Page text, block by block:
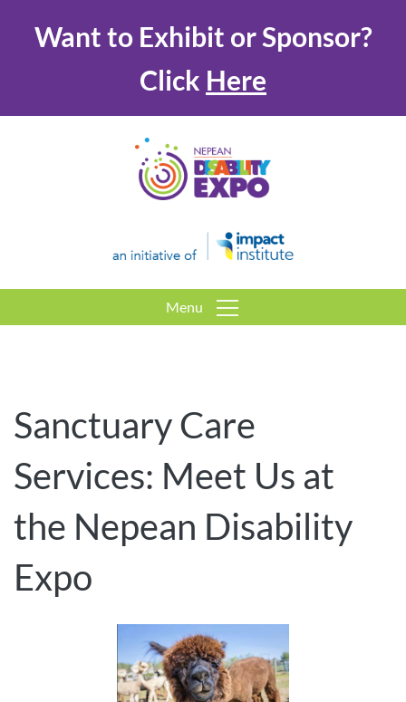
Want to Exhibit or Sponsor?
Click Here
Menu
Sanctuary Care
Services: Meet Us at
the Nepean Disability
Expo